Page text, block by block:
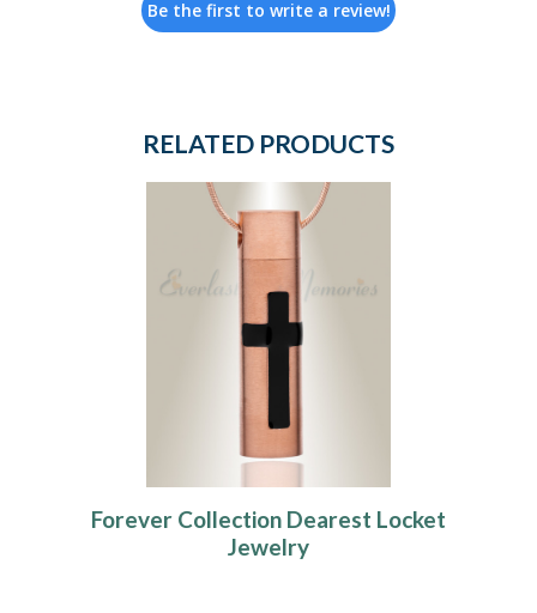
Be the first to write a review!
RELATED PRODUCTS
Forever Collection Dearest Locket
Jewelry